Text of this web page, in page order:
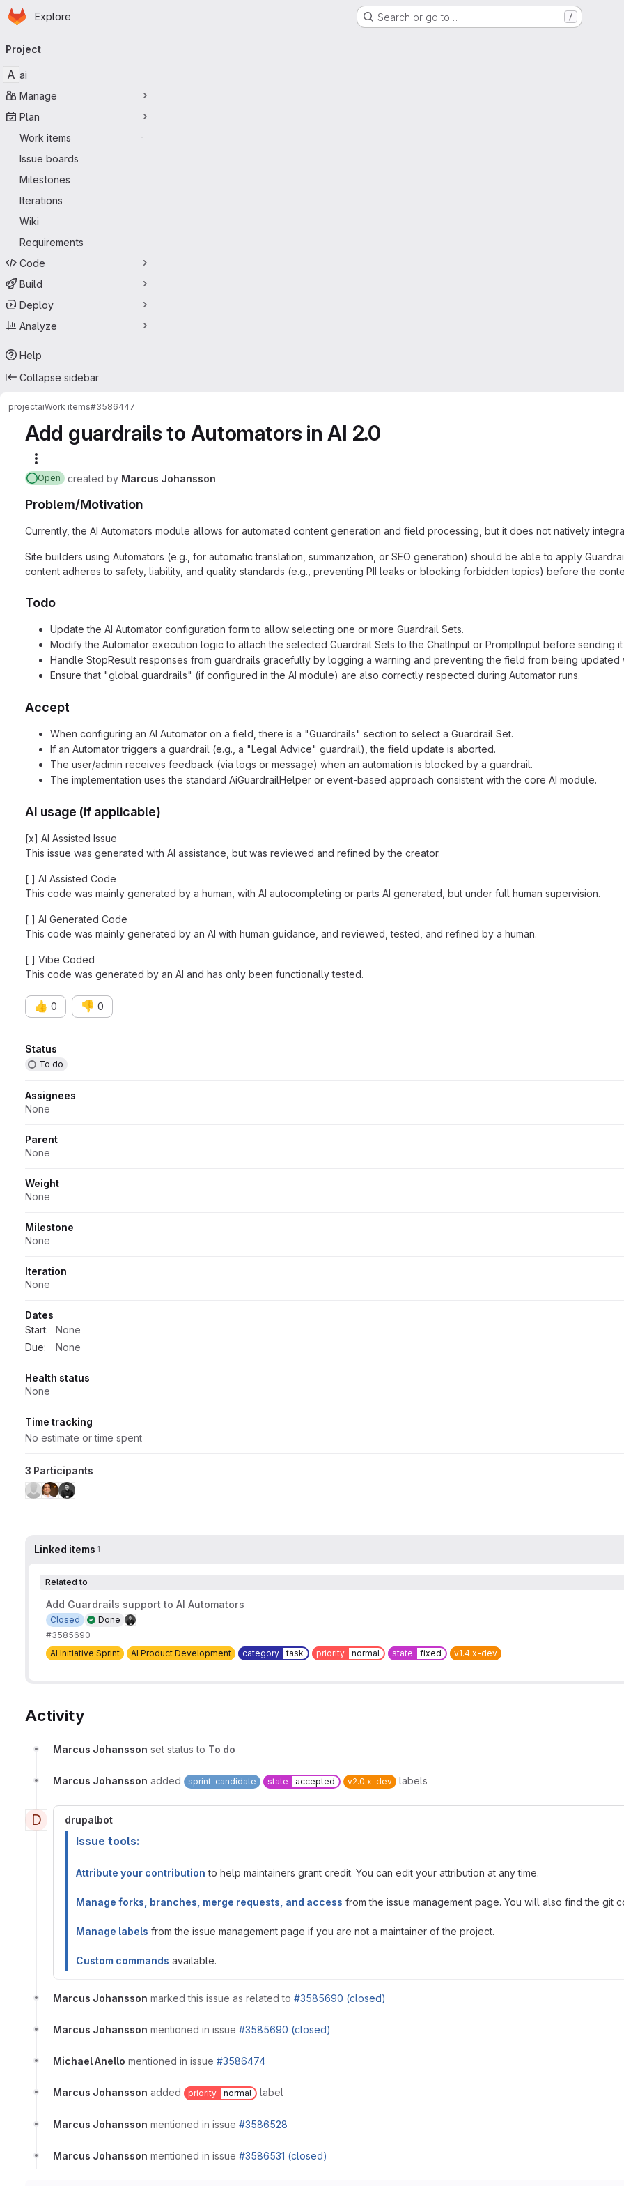
Skip to main content
Homepage
Explore Search or go to… /
navigation
Project
A ai
Manage
Plan
Work items
-
Issue boards
Milestones
Iterations
Wiki
Requirements
Code
Build
Deploy
Analyze
Help
Collapse sidebar
projectaiWork items#3586447
Add guardrails to Automators in AI 2.0
Open created by Marcus Johansson
Problem/Motivation
Currently, the AI Automators module allows for automated content generation and field processing, but it does not natively
Site builders using Automators (e.g., for automatic translation, summarization, or SEO generation) should be able to apply
content adheres to safety, liability, and quality standards (e.g., preventing PII leaks or blocking forbidden topics) before the
Todo
Update the AI Automator configuration form to allow selecting one or more Guardrail Sets.
Modify the Automator execution logic to attach the selected Guardrail Sets to the ChatInput or PromptInput before sending
Handle StopResult responses from guardrails gracefully by logging a warning and preventing the field from being updated
Ensure that "global guardrails" (if configured in the AI module) are also correctly respected during Automator runs.
Accept
When configuring an AI Automator on a field, there is a "Guardrails" section to select a Guardrail Set.
If an Automator triggers a guardrail (e.g., a "Legal Advice" guardrail), the field update is aborted.
The user/admin receives feedback (via logs or message) when an automation is blocked by a guardrail.
The implementation uses the standard AiGuardrailHelper or event-based approach consistent with the core AI module.
AI usage (if applicable)
[x] AI Assisted Issue
This issue was generated with AI assistance, but was reviewed and refined by the creator.
[ ] AI Assisted Code
This code was mainly generated by a human, with AI autocompleting or parts AI generated, but under full human supervision.
[ ] AI Generated Code
This code was mainly generated by an AI with human guidance, and reviewed, tested, and refined by a human.
[ ] Vibe Coded
This code was generated by an AI and has only been functionally tested.
👍 0 👎 0
Attributes
Status
To do
Assignees
None
Parent
None
Weight
None
Milestone
None
Iteration
None
Dates
Start:
None
Due:
None
Health status
None
Time tracking
No estimate or time spent
3 Participants
Linked items 1
Related to
Add Guardrails support to AI Automators
Done
Closed
#3585690
AI Initiative Sprint
AI Product Development category task priority normal state fixed v1.4.x-dev
Activity
Marcus Johansson set status to To do
Marcus Johansson added sprint-candidate state accepted v2.0.x-dev labels
D drupalbot
Issue tools:
Attribute your contribution to help maintainers grant credit. You can edit your attribution at any time.
Manage forks, branches, merge requests, and access from the issue management page. You will also find the git
Manage labels from the issue management page if you are not a maintainer of the project.
Custom commands available.
Marcus Johansson marked this issue as related to #3585690 (closed)
Marcus Johansson mentioned in issue #3585690 (closed)
Michael Anello mentioned in issue #3586474
Marcus Johansson added priority normal label
Marcus Johansson mentioned in issue #3586528
Marcus Johansson mentioned in issue #3586531 (closed)